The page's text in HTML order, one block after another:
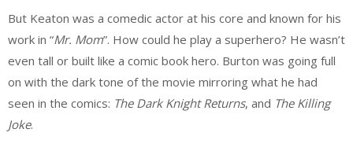
But Keaton was a comedic actor at his core and known for his
work in “Mr. Mom”. How could he play a superhero? He wasn’t
even tall or built like a comic book hero. Burton was going full
on with the dark tone of the movie mirroring what he had
seen in the comics: The Dark Knight Returns, and The Killing
Joke.